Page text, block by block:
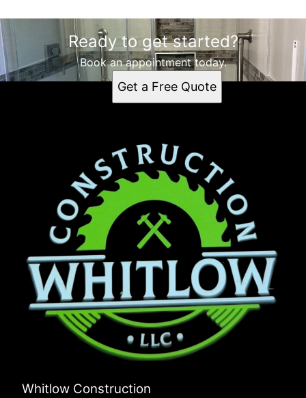
Ready to get started?
Book an appointment today.
Get a Free Quote
Whitlow Construction